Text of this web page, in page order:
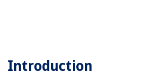
Introduction